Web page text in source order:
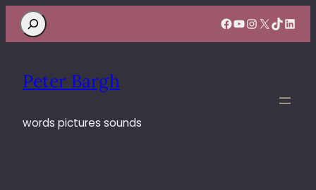
Search Facebook
YouTube
Instagram
X TikTok
Peter Bargh
words pictures sounds